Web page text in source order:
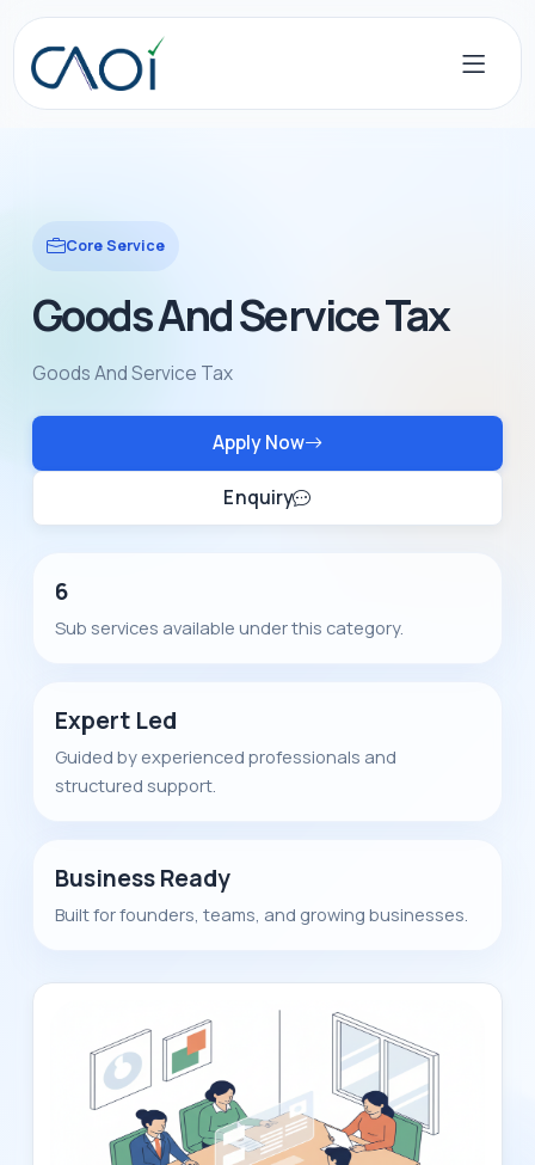
Core Service
Goods And Service Tax
Goods And Service Tax
Apply Now
Enquiry
6
Sub services available under this category.
Expert Led
Guided by experienced professionals and
structured support.
Business Ready
Built for founders, teams, and growing businesses.